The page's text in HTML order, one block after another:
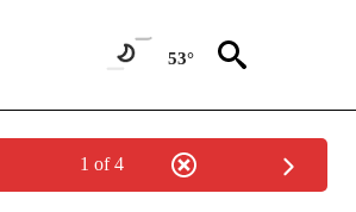
53°
1 of 4